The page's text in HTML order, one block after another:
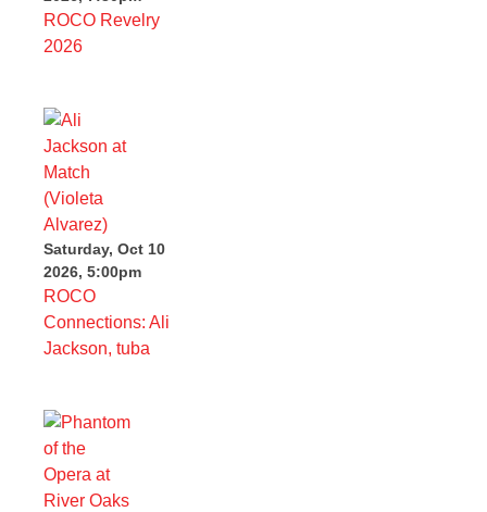
ROCO Revelry
2026
Saturday, Oct 10
2026, 5:00pm
ROCO
Connections: Ali
Jackson, tuba